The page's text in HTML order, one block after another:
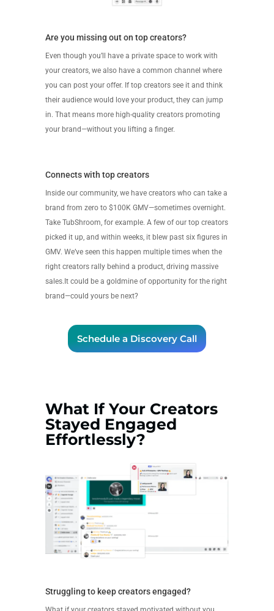
Are you missing out on top creators?
Even though you’ll have a private space to work with
your creators, we also have a common channel where
you can post your offer. If top creators see it and think
their audience would love your product, they can jump
in. That means more high-quality creators promoting
your brand—without you lifting a finger.
Connects with top creators
Inside our community, we have creators who can take a
brand from zero to $100K GMV—sometimes overnight.
Take TubShroom, for example. A few of our top creators
picked it up, and within weeks, it blew past six figures in
GMV. We’ve seen this happen multiple times when the
right creators rally behind a product, driving massive
sales.It could be a goldmine of opportunity for the right
brand—could yours be next?
Schedule a Discovery Call
What If Your Creators
Stayed Engaged
Effortlessly?
Struggling to keep creators engaged?